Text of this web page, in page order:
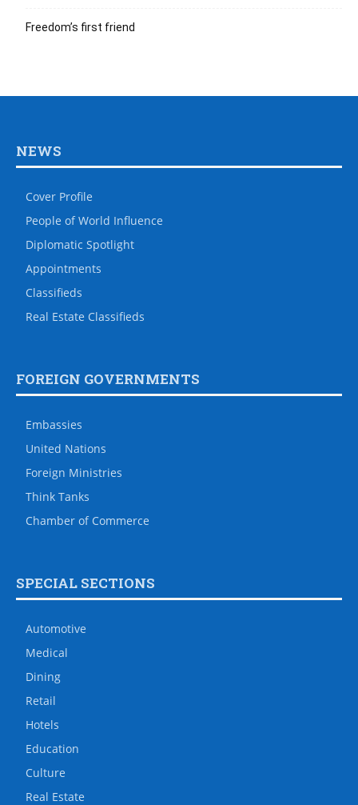
Freedom’s first friend
NEWS
Cover Profile
People of World Influence
Diplomatic Spotlight
Appointments
Classifieds
Real Estate Classifieds
FOREIGN GOVERNMENTS
Embassies
United Nations
Foreign Ministries
Think Tanks
Chamber of Commerce
SPECIAL SECTIONS
Automotive
Medical
Dining
Retail
Hotels
Education
Culture
Real Estate